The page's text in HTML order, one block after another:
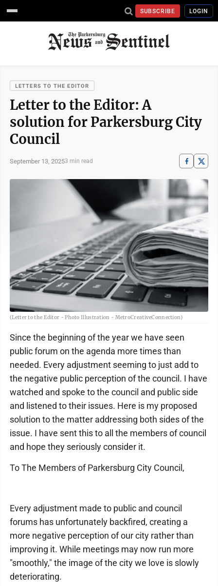
SUBSCRIBE LOGIN
LETTERS TO THE EDITOR
Letter to the Editor: A
solution for Parkersburg City
Council
September 13, 20253 min read
(Letter to the Editor - Photo Illustration - MetroCreativeConnection)
Since the beginning of the year we have seen
public forum on the agenda more times than
needed. Every adjustment seeming to just add to
the negative public perception of the council. I have
watched and spoke to the council and public side
and listened to their issues. Here is my proposed
solution to the matter addressing both sides of the
issue. I have sent this to all the members of council
and hope they seriously consider it.
To The Members of Parkersburg City Council,
Every adjustment made to public and council
forums has unfortunately backfired, creating a
more negative perception of our city rather than
improving it. While meetings may now run more
"smoothly," the image of the city we love is slowly
deteriorating.